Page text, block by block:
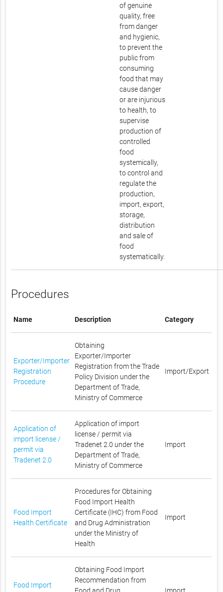
of genuine
quality, free
from danger
and hygienic,
to prevent the
public from
consuming
food that may
cause danger
or are injurious
to health, to
supervise
production of
controlled
food
systemically,
to control and
regulate the
production,
import, export,
storage,
distribution
and sale of
food
systematically.
Procedures
Name Description Category
Exporter/Importer
Registration
Procedure
Obtaining
Exporter/Importer
Registration from the Trade
Policy Division under the
Department of Trade,
Ministry of Commerce
Import/Export
Application of
import license /
permit via
Tradenet 2.0
Application of import
license / permit via
Tradenet 2.0 under the
Department of Trade,
Ministry of Commerce
Import
Food Import
Health Certificate
Procedures for Obtaining
Food Import Health
Certificate (IHC) from Food
and Drug Administration
under the Ministry of
Health
Import
Food Import
Obtaining Food Import
Recommendation from
Food and Drug
Import